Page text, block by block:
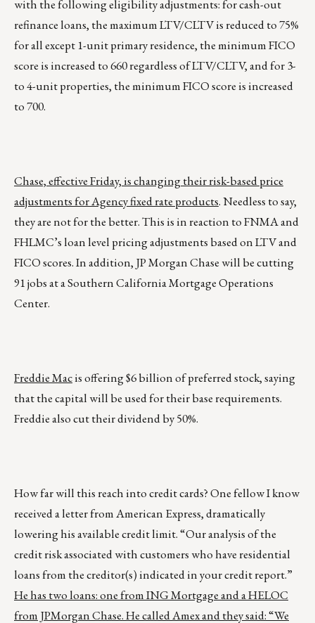
with the following eligibility adjustments: for cash-out
refinance loans, the maximum LTV/CLTV is reduced to 75%
for all except 1-unit primary residence, the minimum FICO
score is increased to 660 regardless of LTV/CLTV, and for 3-
to 4-unit properties, the minimum FICO score is increased
to 700.
Chase, effective Friday, is changing their risk-based price
adjustments for Agency fixed rate products. Needless to say,
they are not for the better. This is in reaction to FNMA and
FHLMC’s loan level pricing adjustments based on LTV and
FICO scores. In addition, JP Morgan Chase will be cutting
91 jobs at a Southern California Mortgage Operations
Center.
Freddie Macis offering $6 billion of preferred stock, saying
that the capital will be used for their base requirements.
Freddie also cut their dividend by 50%.
How far will this reach into credit cards? One fellow I know
received a letter from American Express, dramatically
lowering his available credit limit. “Our analysis of the
credit risk associated with customers who have residential
loans from the creditor(s) indicated in your credit report.”
He has two loans: one from ING Mortgage and a HELOC
from JPMorgan Chase. He called Amex and they said: “We